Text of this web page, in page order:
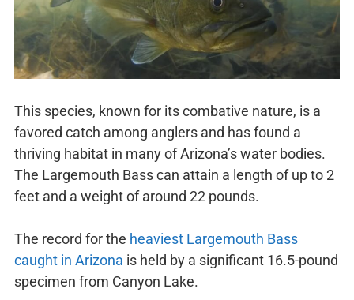
This species, known for its combative nature, is a
favored catch among anglers and has found a
thriving habitat in many of Arizona’s water bodies.
The Largemouth Bass can attain a length of up to 2
feet and a weight of around 22 pounds.
The record for the heaviest Largemouth Bass
caught in Arizona is held by a significant 16.5-pound
specimen from Canyon Lake.